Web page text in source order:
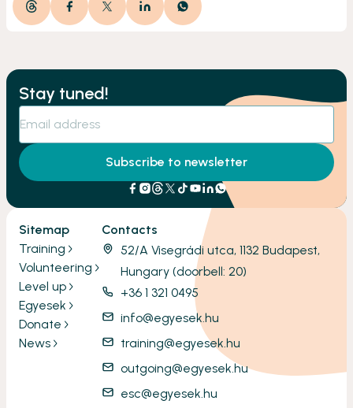
Stay tuned!
Subscribe to newsletter
Sitemap
Training
Volunteering
Level up
Egyesek
Donate
News
Contacts
52/A Visegrádi utca, 1132 Budapest,
Hungary (doorbell: 20)
+36 1 321 0495
info@egyesek.hu
training@egyesek.hu
outgoing@egyesek.hu
esc@egyesek.hu